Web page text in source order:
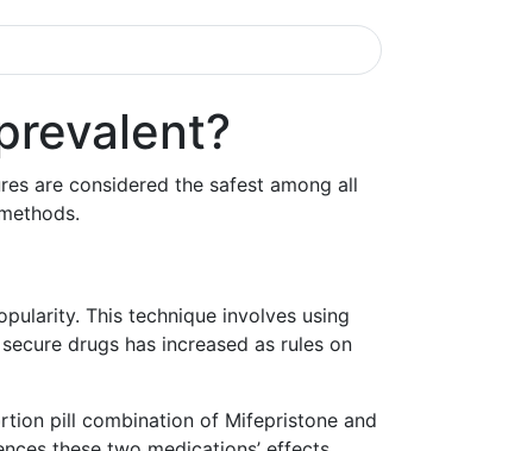
are considered the safest among all
This technique involves using
drugs has increased as rules on
pill combination of Mifepristone and